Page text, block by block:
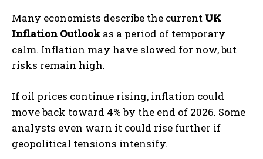
Many economists describe the current UK
Inflation Outlook as a period of temporary
calm. Inflation may have slowed for now, but
risks remain high.
If oil prices continue rising, inflation could
move back toward 4% by the end of 2026. Some
analysts even warn it could rise further if
geopolitical tensions intensify.